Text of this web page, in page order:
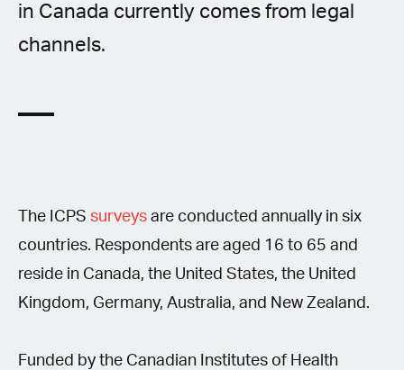
in Canada currently comes from legal
channels.
The ICPS surveys are conducted annually in six
countries. Respondents are aged 16 to 65 and
reside in Canada, the United States, the United
Kingdom, Germany, Australia, and New Zealand.
Funded by the Canadian Institutes of Health